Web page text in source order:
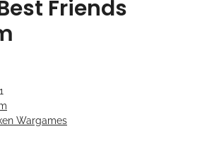
Friends
Wargames